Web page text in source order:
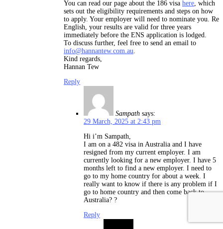
You can read our page about the 186 visa here, which
sets out the eligibility requirements and steps on how
to apply. Your employer will need to nominate you. Re
English, your results are valid for three years
immediately before the ENS application is lodged.
To discuss further, feel free to send an email to
info@hannantew.com.au.
Kind regards,
Hannan Tew
Reply
Sampath says:
29 March, 2025 at 2:43 pm
Hi i’m Sampath,
I am on a 482 visa in Australia and I have
resigned from my current employer. I am
currently looking for a new employer. I have 5
months left to find a new employer. I need to
go to my home country for about a week. I
really want to know if there is any problem if I
go to home country and then come back to
Australia? ?
Reply